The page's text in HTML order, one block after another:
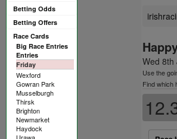
Betting Odds
Betting Offers
Race Cards
Big Race Entries
Entries
Friday
Wexford
Gowran Park
Musselburgh
Thirsk
Brighton
Newmarket
Haydock
Wed 8th
Use the
Find which